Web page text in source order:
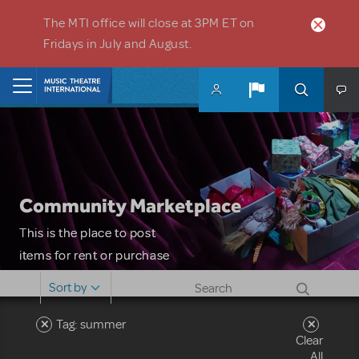
The MTI office will close at 3PM ET on
Fridays in July and August.
Community Marketplace
This is the place to post
items for rent or purchase
costumes and more. Please
note: MTI does not screen
Sort by
Tag: summer
Clear